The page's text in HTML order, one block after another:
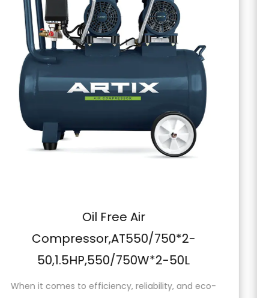
professional in need of reliable compressed air for
your work or a DIY enthusiast looking for a
powerful compressor, this machine is ready to
deliver. Its primary application in painting, along
with its durability, ease of use, and safety features,
makes it a standout choice. Elevate your work and
get more done with the Belt Type Air Compressor,
220V,2.2KW,3.0HP,100L – the compressor that's
built to exceed your expectations.
eco-
Belt Type Air
The AT2090-300 Belt Type Air